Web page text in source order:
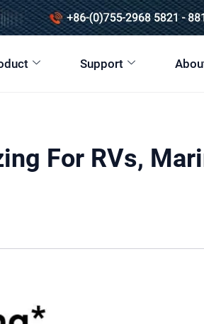
Support
For RVs,